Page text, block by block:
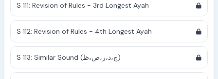
S 111: Revision of Rules - 3rd Longest Ayah
S 112: Revision of Rules - 4th Longest Ayah
S 113: Similar Sound (ج،ذ،ز،ض،ظ)